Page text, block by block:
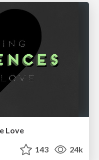
Love
143 24k